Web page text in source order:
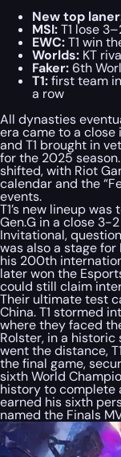
New top
MSI:T1 lose
EWC:T1 win
Worlds: KT
Faker: 6th
T1:first team
a row
All dynasties
era came to a close
and T1 brought in
for the 2025
shifted, with Riot
calendar and the
events.
T1’s new lineup
Gen.G in a close 3-
Invitational,
was also a stage
his 200th
later won the
could still claim
Their ultimate test
China. T1 stormed
where they faced
Rolster, in a
went the distance,
the final game,
sixth World
history to complete
earned his sixth
named the Finals